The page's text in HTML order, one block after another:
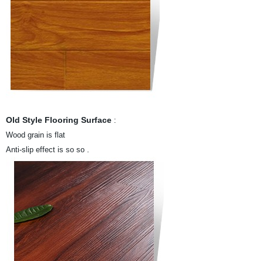
Old Style Flooring Surface:
Wood grain is flat
Anti-slip effect is so so.